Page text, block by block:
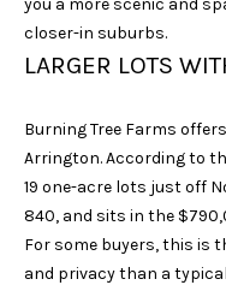
you a more scenic and
closer-in suburbs.
LARGER LOTS
Burning Tree Farms
Arrington. According to
19 one-acre lots just off
840, and sits in the
For some buyers, this is
and privacy than a